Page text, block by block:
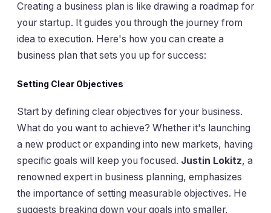
Creating a business plan is like drawing a roadmap for
your startup. It guides you through the journey from
idea to execution. Here's how you can create a
business plan that sets you up for success:
Setting Clear Objectives
Start by defining clear objectives for your business.
What do you want to achieve? Whether it's launching
a new product or expanding into new markets, having
specific goals will keep you focused. Justin Lokitz, a
renowned expert in business planning, emphasizes
the importance of setting measurable objectives. He
suggests breaking down your goals into smaller,